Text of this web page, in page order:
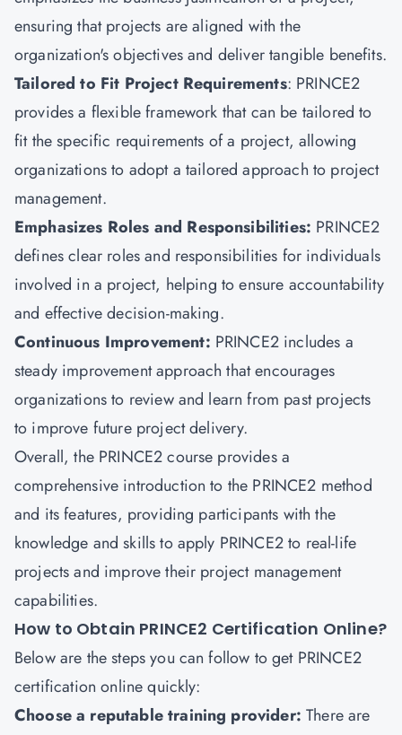
ensuring that projects are aligned with the
organization's objectives and deliver tangible benefits.
Tailored to Fit Project Requirements: PRINCE2
provides a flexible framework that can be tailored to
fit the specific requirements of a project, allowing
organizations to adopt a tailored approach to project
management.
Emphasizes Roles and Responsibilities: PRINCE2
defines clear roles and responsibilities for individuals
involved in a project, helping to ensure accountability
and effective decision-making.
Continuous Improvement: PRINCE2 includes a
steady improvement approach that encourages
organizations to review and learn from past projects
to improve future project delivery.
Overall, the PRINCE2 course provides a
comprehensive introduction to the PRINCE2 method
and its features, providing participants with the
knowledge and skills to apply PRINCE2 to real-life
projects and improve their project management
capabilities.
How to Obtain PRINCE2 Certification Online?
Below are the steps you can follow to get PRINCE2
certification online quickly:
Choose a reputable training provider: There are